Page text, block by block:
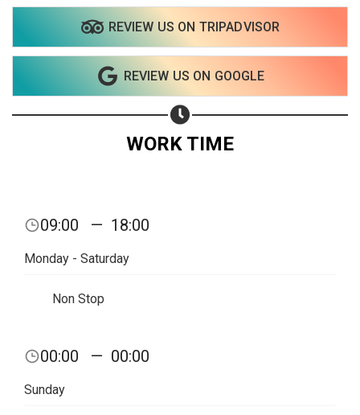
REVIEW US ON TRIPADVISOR
REVIEW US ON GOOGLE
WORK TIME
09:00 — 18:00
Monday - Saturday
Non Stop
00:00 — 00:00
Sunday
Share on Email
Copy url